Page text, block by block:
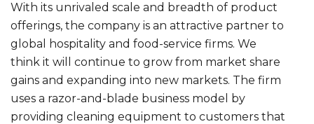
With its unrivaled scale and breadth of product
offerings, the company is an attractive partner to
global hospitality and food-service firms. We
think it will continue to grow from market share
gains and expanding into new markets. The firm
uses a razor-and-blade business model by
providing cleaning equipment to customers that